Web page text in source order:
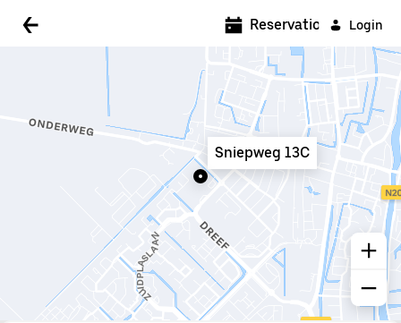
Login
Reservations
Sniepweg 13C
5:00 AM
6:00 AM
6:30 AM
7:00 AM
8:00 AM
8:30 AM
9:00 AM